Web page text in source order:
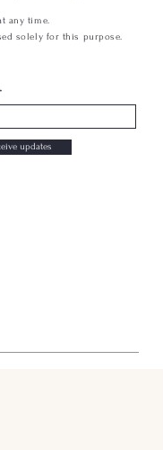
any time.
solely for this purpose.
updates